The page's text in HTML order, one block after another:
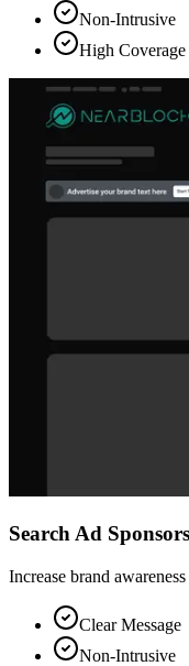
Non-Intrusive
High Coverage
Search Ad
Increase brand
Clear Message
Non-Intrusive